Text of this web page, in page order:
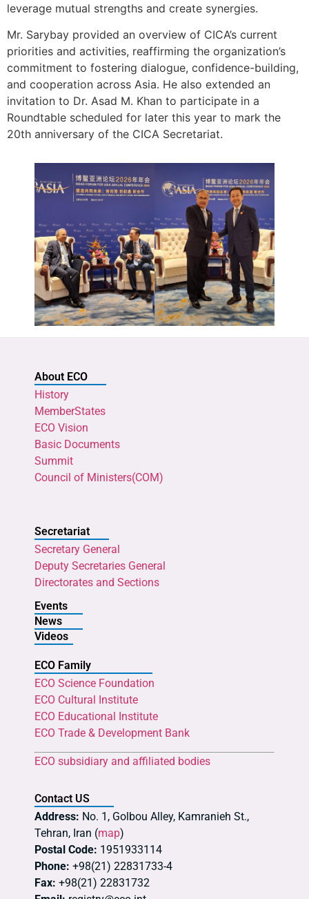
leverage mutual strengths and create synergies.
Mr. Sarybay provided an overview of CICA’s current
priorities and activities, reaffirming the organization’s
commitment to fostering dialogue, confidence-building,
and cooperation across Asia. He also extended an
invitation to Dr. Asad M. Khan to participate in a
Roundtable scheduled for later this year to mark the
20th anniversary of the CICA Secretariat.
About ECO
History
MemberStates
ECO Vision
Basic Documents
Summit
Council of Ministers(COM)
Secretariat
Secretary General
Deputy Secretaries General
Directorates and Sections
Events
News
Videos
ECO Family
ECO Science Foundation
ECO Cultural Institute
ECO Educational Institute
ECO Trade & Development Bank
ECO subsidiary and affiliated bodies
Contact US
Address: No. 1, Golbou Alley, Kamranieh St.,
Tehran, Iran (map)
Postal Code: 1951933114
Phone: +98(21) 22831733-4
Fax: +98(21) 22831732